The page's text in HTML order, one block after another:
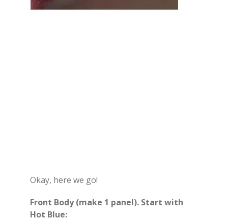
Okay, here we go!
Front Body (make 1 panel). Start with
Hot Blue: